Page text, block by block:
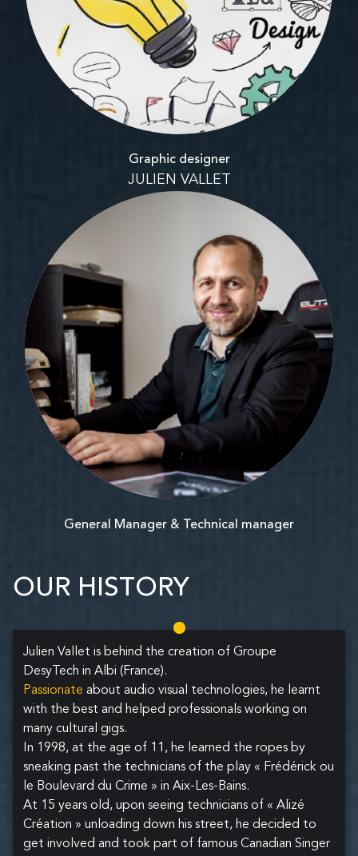
Graphic designer
JULIEN VALLET
General Manager & Technical manager
OUR HISTORY
Julien Vallet is behind the creation of Groupe
DesyTech in Albi (France).
Passionate about audio visual technologies, he learnt
with the best and helped professionals working on
many cultural gigs.
In 1998, at the age of 11, he learned the ropes by
sneaking past the technicians of the play « Frédérick ou
le Boulevard du Crime » in Aix-Les-Bains.
At 15 years old, upon seeing technicians of « Alizé
Création » unloading down his street, he decided to
get involved and took part of famous Canadian Singer